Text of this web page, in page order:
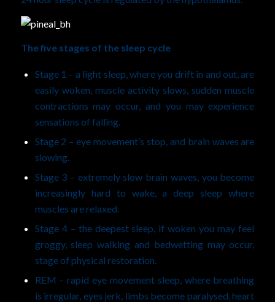
The five stages of the sleep cycle
Stage 1 – a light sleep, where you drift in and out, are
easily woken, muscle activity slows, sudden muscle
contractions may occur, and you may experience
sensations of falling.
Stage 2 – eye movement’s stop, and brain waves are
slowing.
Stage 3 – extremely slow brain waves, you become
increasingly hard to wake, a deep sleep where
muscles are relaxed.
Stage 4 – the deepest sleep, if woken you may feel
groggy, sleep walking and bedwetting may occur,
stage of physical restoration.
REM – rapid eye movement sleep, where breathing
is irregular, eyes jerk, limbs become paralysed, heart